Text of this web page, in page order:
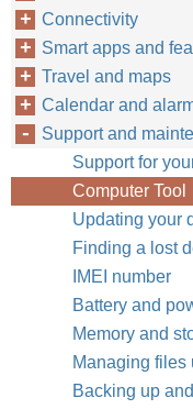
Connectivity
Smart apps and
Travel and maps
Calendar and
Support and
Support for
Computer Tool
Updating your
Finding a lost
IMEI number
Battery and
Memory and
Managing files
Backing up